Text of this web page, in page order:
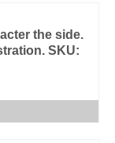
the side.
SKU: